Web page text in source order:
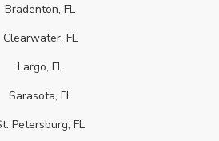
Bradenton, FL
Clearwater, FL
Largo, FL
Sarasota, FL
Petersburg, FL